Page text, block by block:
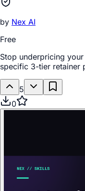
by Nex AI
Free
Stop underpricing
specific 3-tier retainer
5
0